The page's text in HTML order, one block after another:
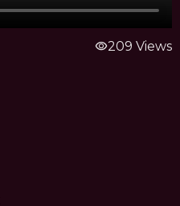
visibility209 Views